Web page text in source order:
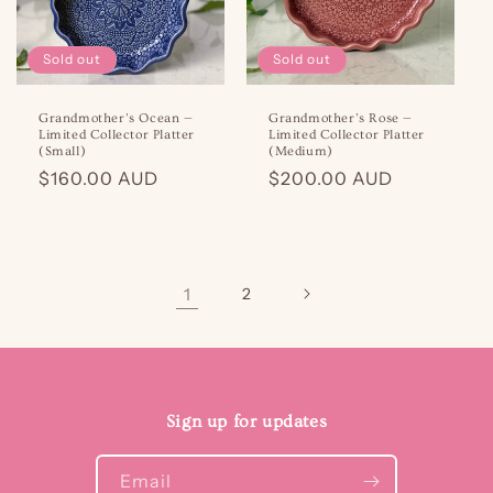
Sold out
Grandmother’s Ocean —
Limited Collector Platter
(Small)
Regular
$160.00 AUD
Sold out
Grandmother’s Rose —
Limited Collector Platter
(Medium)
Regular
$200.00 AUD
1 2
Sign up for updates
Email